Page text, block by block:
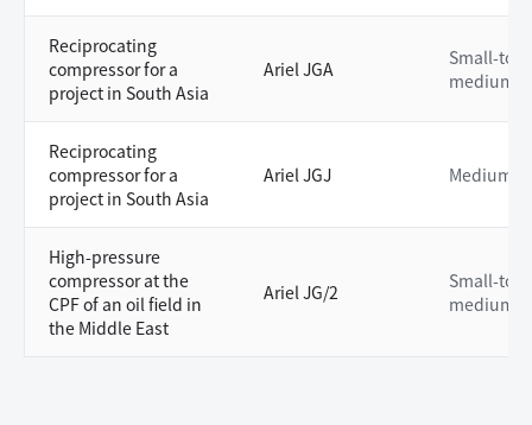
Reciprocating
compressor for a
project in South Asia
Ariel JGA
Small-to-
medium
Reciprocating
compressor for a
project in South Asia
Ariel JGJ Medium
High-pressure
compressor at the
CPF of an oil field in
the Middle East
Ariel JG/2
Small-to-
medium